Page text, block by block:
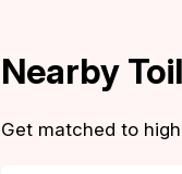
Nearby
Get matched to